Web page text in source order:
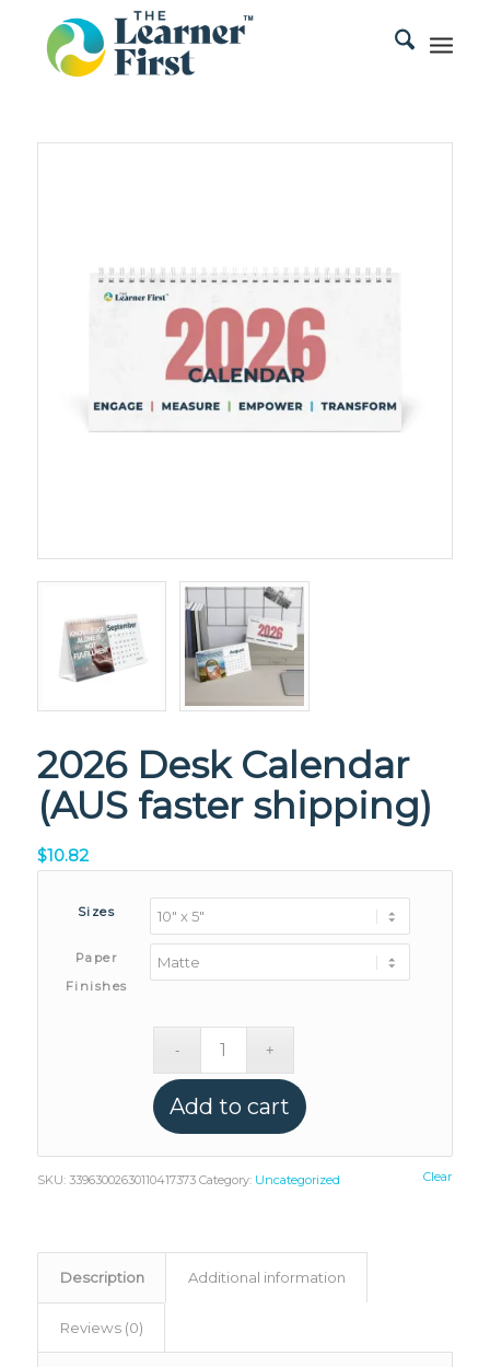
2026 Desk Calendar
(AUS faster shipping)
$10.82
Sizes
Paper
Finishes
Clear
Add to cart
SKU: 33963002630110417373 Category: Uncategorized
Description Additional information
Reviews (0)